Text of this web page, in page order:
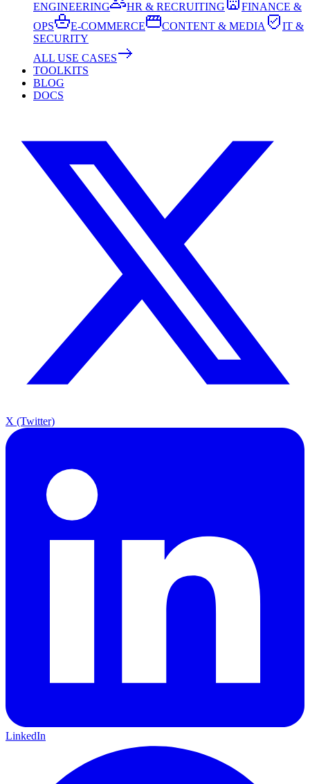
ENGINEERING
HR & RECRUITING
FINANCE &
OPS
E-COMMERCE CONTENT & MEDIA
IT &
SECURITY
ALL USE CASES
TOOLKITS
BLOG
DOCS
X (Twitter)
LinkedIn